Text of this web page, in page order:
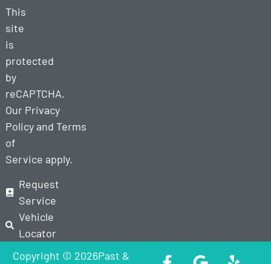
This
site
is
protected
by
reCAPTCHA.
Our Privacy
Policyand Terms
of
Service apply.
Request
Service
Vehicle
Locator
Copyright © 2026Past &